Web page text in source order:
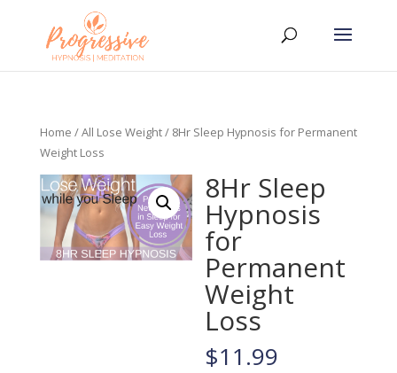
Home /All Lose Weight/ 8Hr Sleep Hypnosis for Permanent
Weight Loss
8Hr Sleep
Hypnosis
for
Permanent
Weight
Loss
$11.99